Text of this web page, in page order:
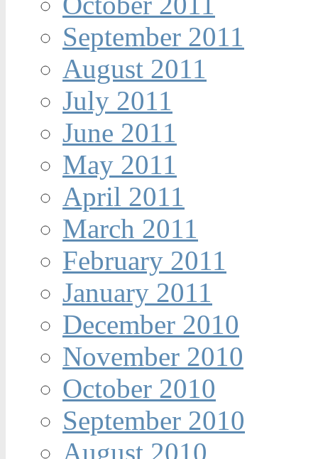
September 2011
August 2011
July 2011
June 2011
May 2011
April 2011
March 2011
February 2011
January 2011
December 2010
November 2010
October 2010
September 2010
August 2010